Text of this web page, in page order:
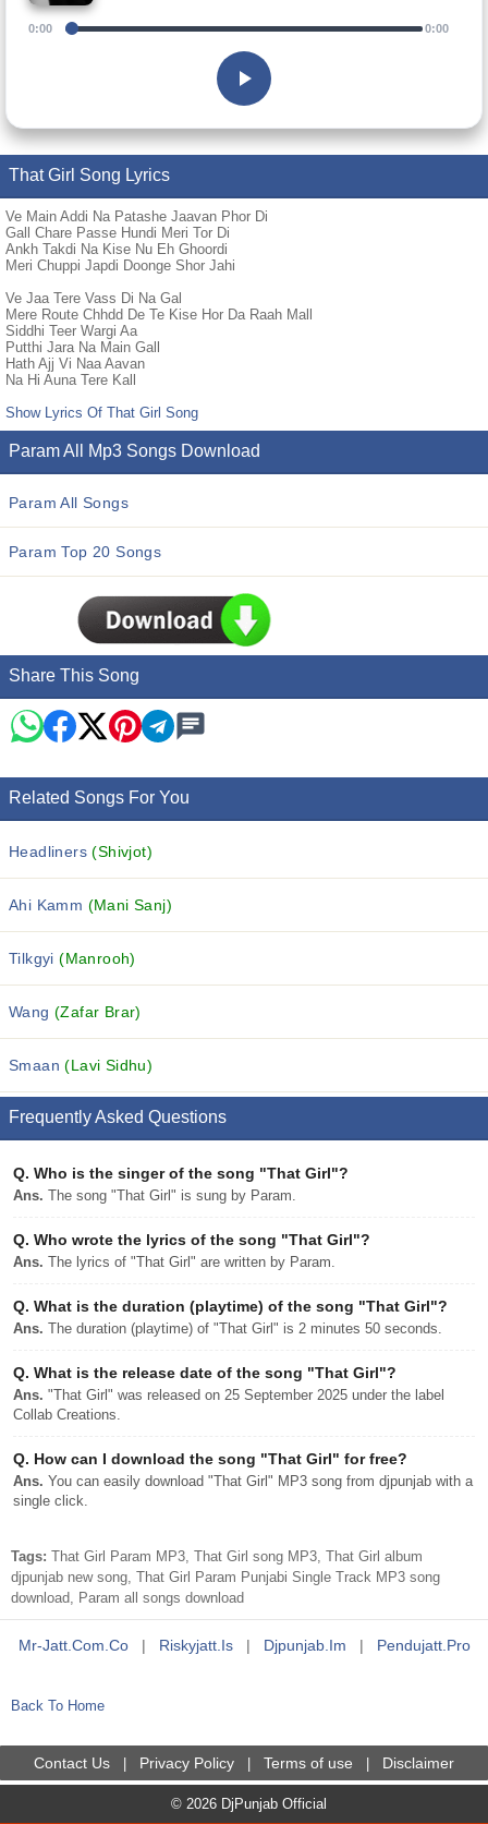
0:00 0:00
That Girl Song Lyrics
Ve Main Addi Na Patashe Jaavan Phor Di
Gall Chare Passe Hundi Meri Tor Di
Ankh Takdi Na Kise Nu Eh Ghoordi
Meri Chuppi Japdi Doonge Shor Jahi
Ve Jaa Tere Vass Di Na Gal
Mere Route Chhdd De Te Kise Hor Da Raah Mall
Siddhi Teer Wargi Aa
Putthi Jara Na Main Gall
Hath Ajj Vi Naa Aavan
Na Hi Auna Tere Kall
Show Lyrics Of That Girl Song
Param All Mp3 Songs Download
Param All Songs
Param Top 20 Songs
Share This Song
Related Songs For You
Headliners(Shivjot)
Ahi Kamm (Mani Sanj)
Tilkgyi(Manrooh)
Wang(Zafar Brar)
Smaan(Lavi Sidhu)
Frequently Asked Questions
Q. Who is the singer of the song "That Girl"?
Ans. The song "That Girl" is sung by Param.
Q. Who wrote the lyrics of the song "That Girl"?
Ans. The lyrics of "That Girl" are written by Param.
Q. What is the duration (playtime) of the song "That Girl"?
Ans. The duration (playtime) of "That Girl" is 2 minutes 50 seconds.
Q. What is the release date of the song "That Girl"?
Ans. "That Girl" was released on 25 September 2025 under the label
Collab Creations.
Q. How can I download the song "That Girl" for free?
Ans. You can easily download "That Girl" MP3 song from djpunjab with a
single click.
Tags: That Girl Param MP3, That Girl song MP3, That Girl album
djpunjab new song, That Girl Param Punjabi Single Track MP3 song
download, Param all songs download
Mr-Jatt.com.co | Riskyjatt.is | Djpunjab.im | Pendujatt.pro
Back To Home
Contact Us Privacy Policy Terms of use Disclaimer
© 2026 DjPunjab Official